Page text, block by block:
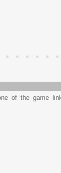
of the game